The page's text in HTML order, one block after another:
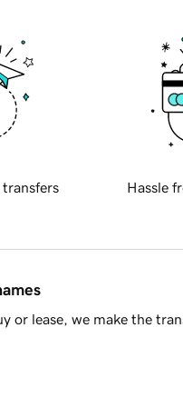
transfers Hassle
or lease, we make the